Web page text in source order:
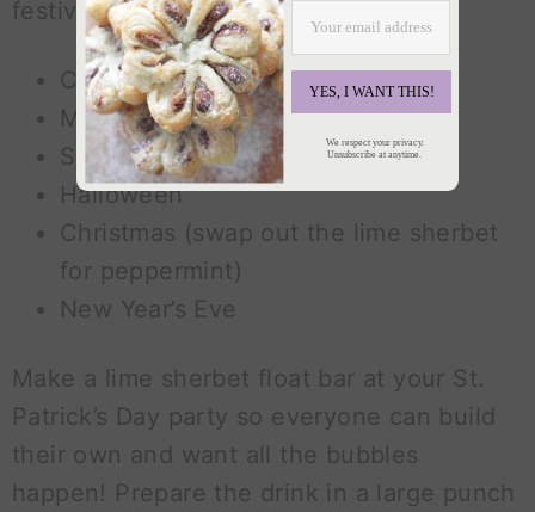
festive drink! Try it for:
Cinco de Mayo
Mardi Gras
Summer BBQs
Halloween
Christmas (swap out the lime sherbet
for peppermint)
New Year’s Eve
Make a lime sherbet float bar at your St.
Patrick’s Day party so everyone can build
their own and want all the bubbles
happen! Prepare the drink in a large punch
We respect your privacy.
Unsubscribe at anytime.
YES, I WANT THIS!